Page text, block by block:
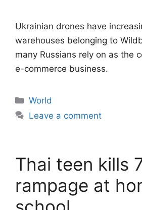
Ukrainian drones have
warehouses belonging to
many Russians rely on as the
e-commerce business.
Categories
World
Leave a comment
Thai teen kills
rampage at